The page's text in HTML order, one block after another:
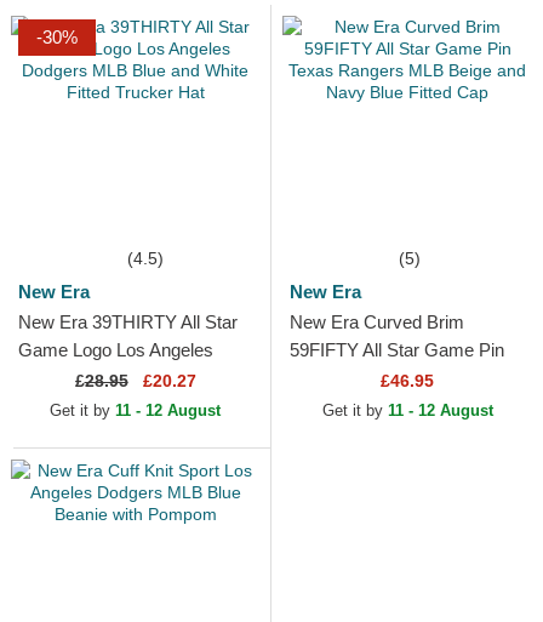
-30%
(4.5)
New Era
New Era 39THIRTY All Star
Game Logo Los Angeles
Dodgers MLB Blue and White
Fitted Trucker Hat
£28.95 £20.27
Get it by 11 - 12 August
(5)
New Era
New Era Curved Brim
59FIFTY All Star Game Pin
Texas Rangers MLB Beige
and Navy Blue Fitted Cap
£46.95
Get it by 11 - 12 August